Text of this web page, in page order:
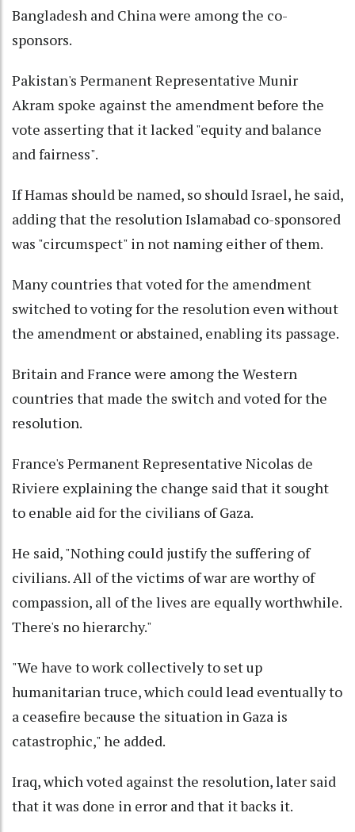
Bangladesh and China were among the co-
sponsors.
Pakistan's Permanent Representative Munir
Akram spoke against the amendment before the
vote asserting that it lacked "equity and balance
and fairness".
If Hamas should be named, so should Israel, he said,
adding that the resolution Islamabad co-sponsored
was "circumspect" in not naming either of them.
Many countries that voted for the amendment
switched to voting for the resolution even without
the amendment or abstained, enabling its passage.
Britain and France were among the Western
countries that made the switch and voted for the
resolution.
France's Permanent Representative Nicolas de
Riviere explaining the change said that it sought
to enable aid for the civilians of Gaza.
He said, "Nothing could justify the suffering of
civilians. All of the victims of war are worthy of
compassion, all of the lives are equally worthwhile.
There's no hierarchy."
"We have to work collectively to set up
humanitarian truce, which could lead eventually to
a ceasefire because the situation in Gaza is
catastrophic," he added.
Iraq, which voted against the resolution, later said
that it was done in error and that it backs it.